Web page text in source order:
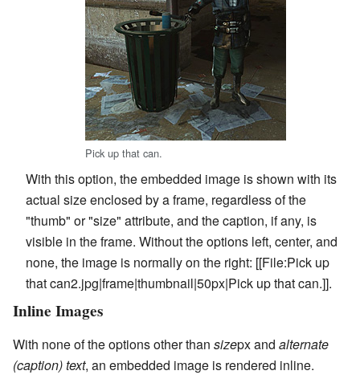
Pick up that can.
With this option, the embedded image is shown with its
actual size enclosed by a frame, regardless of the
"thumb" or "size" attribute, and the caption, if any, is
visible in the frame. Without the options left, center, and
none, the image is normally on the right: [[File:Pick up
that can2.jpg|frame|thumbnail|50px|Pick up that can.]].
Inline Images
With none of the options other than sizepxand alternate
(caption) text, an embedded image is rendered inline.